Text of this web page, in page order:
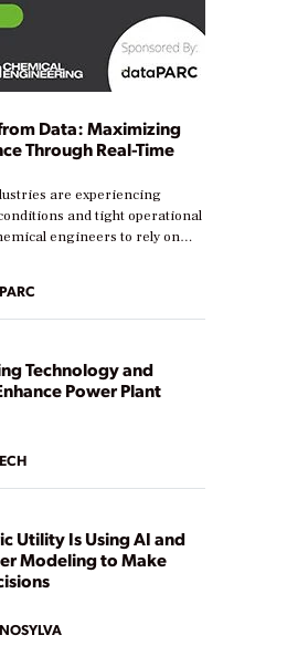
Data: Maximizing
Through Real-Time
are experiencing
and tight operational
engineers to rely on
efficiency and reduce costs.
are at different stages in
journey. Some are just
are looking to optimize
webinar explores practical
Technology and
Power Plant
Utility Is Using AI and
Modeling to Make